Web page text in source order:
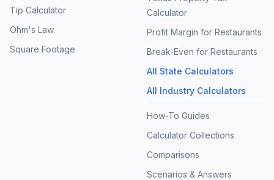
Tip Calculator
Ohm's Law
Square Footage
Calculator
Profit Margin for Restaurants
Break-Even for Restaurants
All State Calculators
All Industry Calculators
How-To Guides
Calculator Collections
Comparisons
Scenarios & Answers